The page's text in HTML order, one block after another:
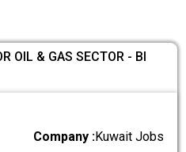
OIL & GAS SECTOR - BI
Company :Kuwait Jobs